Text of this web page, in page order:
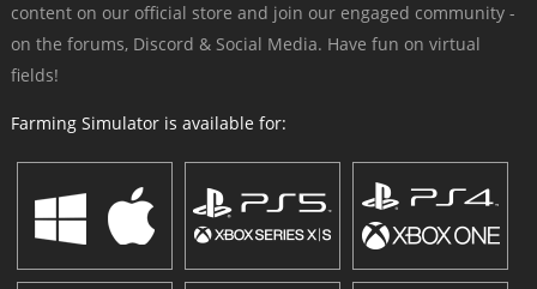
content on our official store and join our engaged community -
on the forums, Discord & Social Media. Have fun on virtual
fields!
Farming Simulator is available for: